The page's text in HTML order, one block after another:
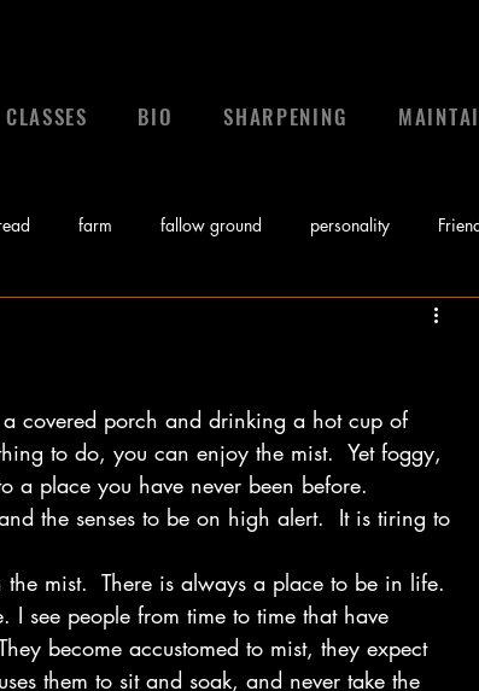
CLASSES BIO SHARPENING
farm fallow ground personality
Morning Coming Down Music sheep
covered porch and drinking a hot cup of
to do, you can enjoy the mist.  Yet foggy,
a place you have never been before.
the senses to be on high alert.  It is tiring to
mist.  There is always a place to be in life.
I see people from time to time that have
become accustomed to mist, they expect
them to sit and soak, and never take the